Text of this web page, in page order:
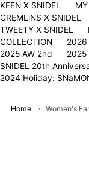
KEEN X SNIDEL
GREMLiNS X SNIDEL
TWEETY X SNIDEL
COLLECTION
2026
2025 AW 2nd
2025
SNIDEL 20th
2024 Holiday:
Home Women's